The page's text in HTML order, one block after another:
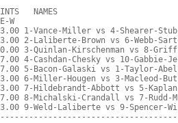
NAMES
W
1-Vance-Miller vs 4-Shearer-
2-Laliberte-Brown vs 6-Webb-
3-Quinlan-Kirschenman vs 8-
4-Cashdan-Chesky vs 10-Gabbie-
5-Bacon-Galaski vs 1-Taylor-Abel
6-Miller-Hougen vs 3-Macleod-
7-Hildebrandt-Abbott vs 5-
8-Michalski-Crandall vs 7-Rudd-
9-Weld-Laliberte vs 9-Spencer-